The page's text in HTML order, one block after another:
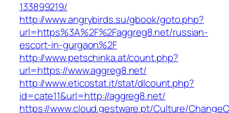
133899219/
http://www.angrybirds.su/gbook/goto.php?
url=https%3A%2F%2Faggreg8.net/russian-
escort-in-gurgaon%2F
http://www.petschinka.at/count.php?
url=https://www.aggreg8.net/
http://www.eticostat.it/stat/dlcount.php?
id=cate11&url=http://aggreg8.net/
https://www.cloud.gestware.pt/Culture/